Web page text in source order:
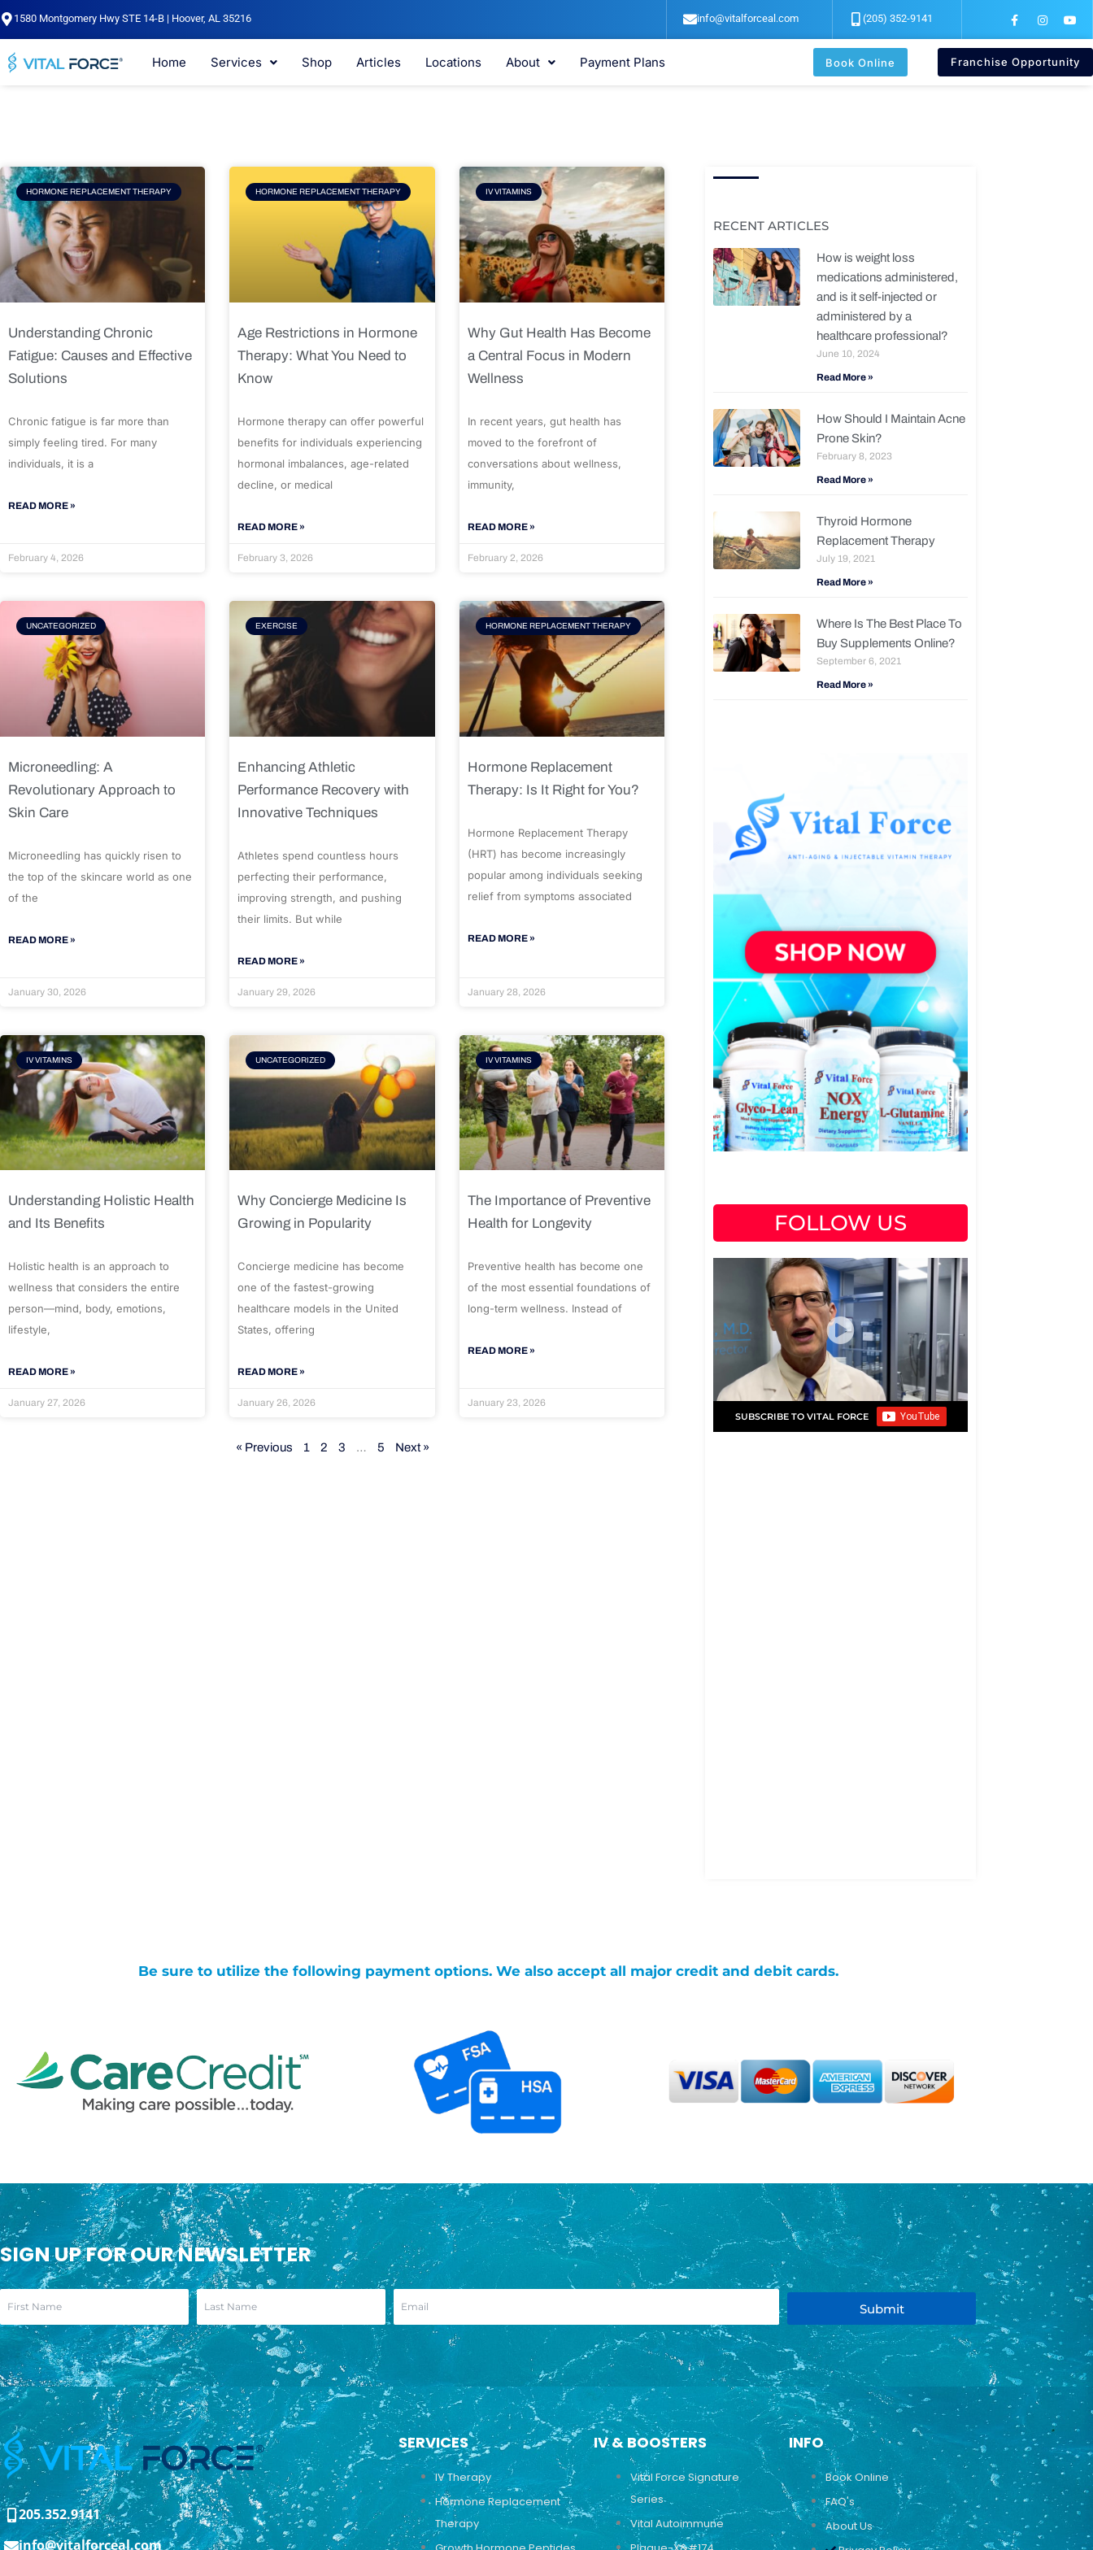
Skip
to
1580 Montgomery Hwy STE 14-B | Hoover, AL 35216 info@vitalforceal.com (205) 352-9141
a
e
o
o
n
t
g
r
o
t
b
e
Home Services Shop Articles Locations About Payment Plans Book Online Franchise Opportunity
HORMONE REPLACEMENT THERAPY
Understanding Chronic
Fatigue: Causes and Effective
Solutions
Chronic fatigue is far more than
simply feeling tired. For many
individuals, it is a
READ MORE »
February 4, 2026
HORMONE REPLACEMENT THERAPY
Age Restrictions in Hormone
Therapy: What You Need to
Know
Hormone therapy can offer powerful
benefits for individuals experiencing
hormonal imbalances, age-related
decline, or medical
READ MORE »
February 3, 2026
IV VITAMINS
Why Gut Health Has Become
a Central Focus in Modern
Wellness
In recent years, gut health has
moved to the forefront of
conversations about wellness,
immunity,
READ MORE »
February 2, 2026
UNCATEGORIZED
Microneedling: A
Revolutionary Approach to
Skin Care
Microneedling has quickly risen to
the top of the skincare world as one
of the
READ MORE »
January 30, 2026
EXERCISE
Enhancing Athletic
Performance Recovery with
Innovative Techniques
Athletes spend countless hours
perfecting their performance,
improving strength, and pushing
their limits. But while
READ MORE »
January 29, 2026
HORMONE REPLACEMENT THERAPY
Hormone Replacement
Therapy: Is It Right for You?
Hormone Replacement Therapy
(HRT) has become increasingly
popular among individuals seeking
relief from symptoms associated
READ MORE »
January 28, 2026
IV VITAMINS
Understanding Holistic Health
and Its Benefits
Holistic health is an approach to
wellness that considers the entire
person—mind, body, emotions,
lifestyle,
READ MORE »
January 27, 2026
UNCATEGORIZED
Why Concierge Medicine Is
Growing in Popularity
Concierge medicine has become
one of the fastest-growing
healthcare models in the United
States, offering
READ MORE »
January 26, 2026
IV VITAMINS
The Importance of Preventive
Health for Longevity
Preventive health has become one
of the most essential foundations of
long-term wellness. Instead of
READ MORE »
January 23, 2026
« Previous 1 2
Page
3 …
Page
5 Next »
RECENT ARTICLES
How is weight loss
medications administered,
and is it self-injected or
administered by a
healthcare professional?
June 10, 2024
Read More »
How Should I Maintain Acne
Prone Skin?
February 8, 2023
Read More »
Thyroid Hormone
Replacement Therapy
July 19, 2021
Read More »
Where Is The Best Place To
Buy Supplements Online?
September 6, 2021
Read More »
FOLLOW US
SUBSCRIBE TO VITAL FORCE
Be sure to utilize the following payment options. We also accept all major credit and debit cards.
SIGN UP FOR OUR NEWSLETTER
Submit
205.352.9141
info@vitalforceal.com
SERVICES
IV Therapy
Hormone Replacement
Therapy
IV & BOOSTERS
Vital Force Signature
Series
Vital Autoimmune
INFO
Book Online
FAQ's
About Us